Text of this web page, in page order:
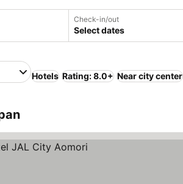
Check-in/out
Select dates
Hotels Rating: 8.0+ Near city center